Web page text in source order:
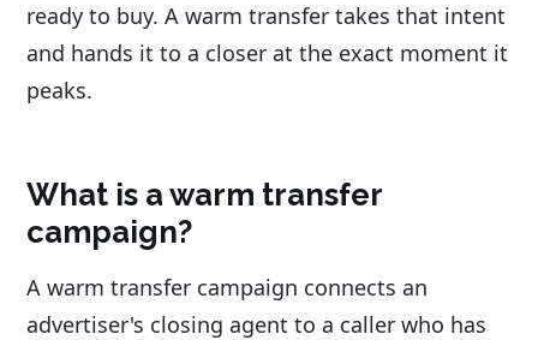
ready to buy. A warm transfer takes that intent
and hands it to a closer at the exact moment it
peaks.
What is a warm transfer
campaign?
A warm transfer campaign connects an
advertiser's closing agent to a caller who has